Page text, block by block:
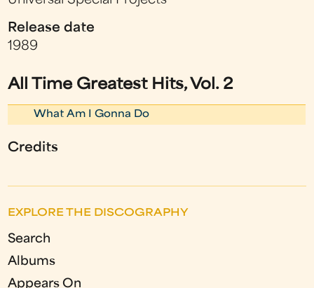
Release date
1989
All Time Greatest Hits, Vol. 2
What Am I Gonna Do
Credits
EXPLORE THE DISCOGRAPHY
Search
Albums
Appears On